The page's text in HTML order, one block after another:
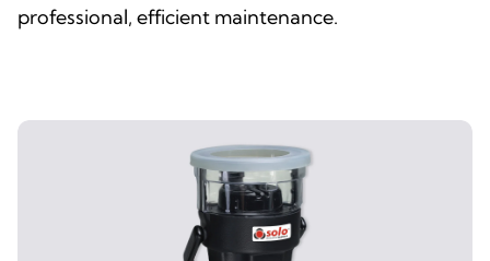
professional, efficient maintenance.